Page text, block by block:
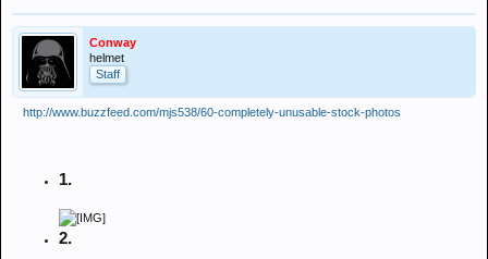
Conway
helmet
Staff
http://www.buzzfeed.com/mjs538/60-completely-unusable-stock-photos
1.
2.